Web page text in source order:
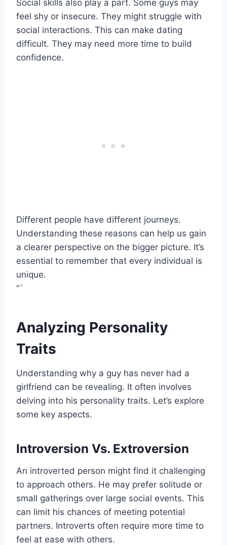
Social skills also play a part. Some guys may
feel shy or insecure. They might struggle with
social interactions. This can make dating
difficult. They may need more time to build
confidence.
Different people have different journeys.
Understanding these reasons can help us gain
a clearer perspective on the bigger picture. It’s
essential to remember that every individual is
unique.
“`
Analyzing Personality
Traits
Understanding why a guy has never had a
girlfriend can be revealing. It often involves
delving into his personality traits. Let’s explore
some key aspects.
Introversion Vs. Extroversion
An introverted person might find it challenging
to approach others. He may prefer solitude or
small gatherings over large social events. This
can limit his chances of meeting potential
partners. Introverts often require more time to
feel at ease with others.